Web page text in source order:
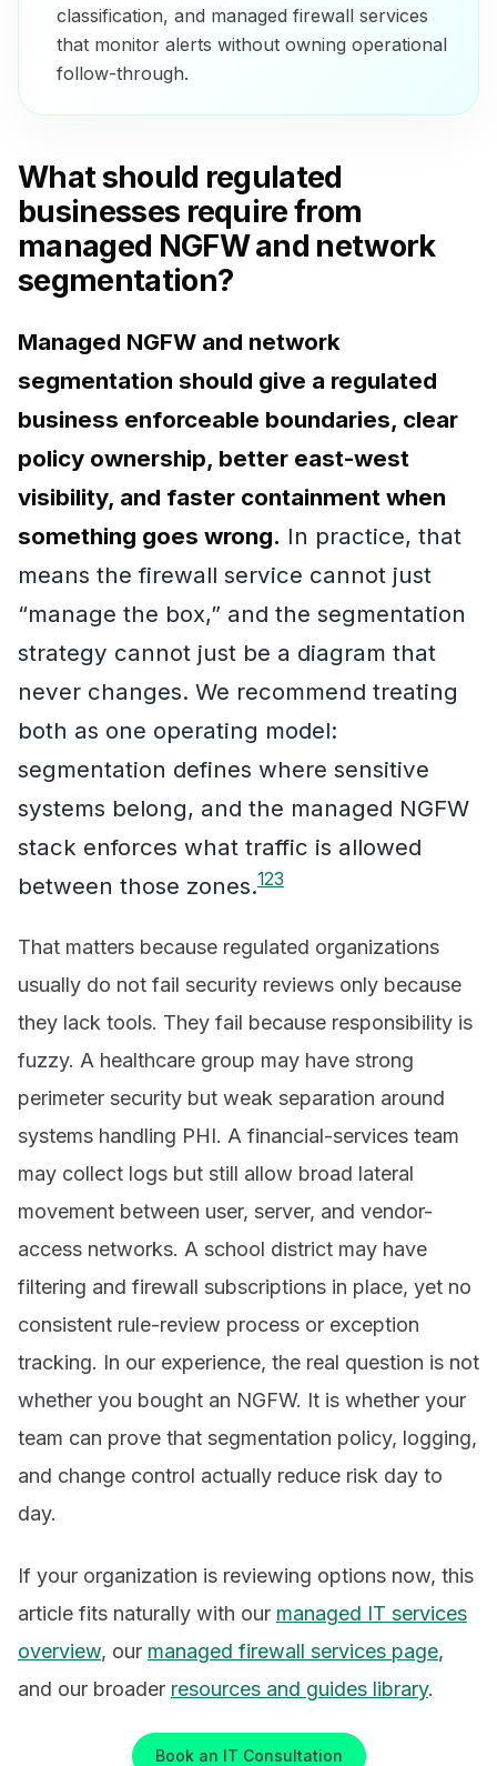
classification, and managed firewall services
that monitor alerts without owning operational
follow-through.
What should regulated
businesses require from
managed NGFW and network
segmentation?
Managed NGFW and network
segmentation should give a regulated
business enforceable boundaries, clear
policy ownership, better east-west
visibility, and faster containment when
something goes wrong. In practice, that
means the firewall service cannot just
“manage the box,” and the segmentation
strategy cannot just be a diagram that
never changes. We recommend treating
both as one operating model:
segmentation defines where sensitive
systems belong, and the managed NGFW
stack enforces what traffic is allowed
between those zones.123
That matters because regulated organizations
usually do not fail security reviews only because
they lack tools. They fail because responsibility is
fuzzy. A healthcare group may have strong
perimeter security but weak separation around
systems handling PHI. A financial-services team
may collect logs but still allow broad lateral
movement between user, server, and vendor-
access networks. A school district may have
filtering and firewall subscriptions in place, yet no
consistent rule-review process or exception
tracking. In our experience, the real question is not
whether you bought an NGFW. It is whether your
team can prove that segmentation policy, logging,
and change control actually reduce risk day to
day.
If your organization is reviewing options now, this
article fits naturally with our managed IT services
overview, our managed firewall services page,
and our broader resources and guides library.
Book an IT Consultation